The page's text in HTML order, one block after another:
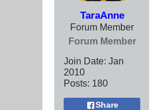
TaraAnne
Forum Member
Forum Member
Join Date: Jan
2010
Posts: 180
Share